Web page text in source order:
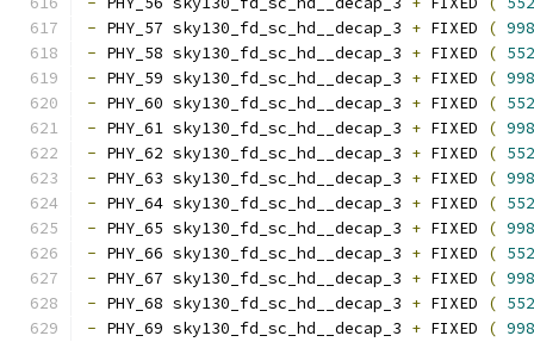
- PHY_57 sky130_fd_sc_hd__decap_3 + FIXED (
- PHY_58 sky130_fd_sc_hd__decap_3 + FIXED (
- PHY_59 sky130_fd_sc_hd__decap_3 + FIXED (
- PHY_60 sky130_fd_sc_hd__decap_3 + FIXED (
- PHY_61 sky130_fd_sc_hd__decap_3 + FIXED (
- PHY_62 sky130_fd_sc_hd__decap_3 + FIXED (
- PHY_63 sky130_fd_sc_hd__decap_3 + FIXED (
- PHY_64 sky130_fd_sc_hd__decap_3 + FIXED (
- PHY_65 sky130_fd_sc_hd__decap_3 + FIXED (
- PHY_66 sky130_fd_sc_hd__decap_3 + FIXED (
- PHY_67 sky130_fd_sc_hd__decap_3 + FIXED (
- PHY_68 sky130_fd_sc_hd__decap_3 + FIXED (
- PHY_69 sky130_fd_sc_hd__decap_3 + FIXED (